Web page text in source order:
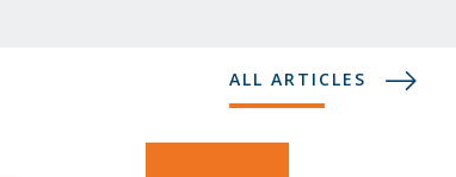
ALL ARTICLES